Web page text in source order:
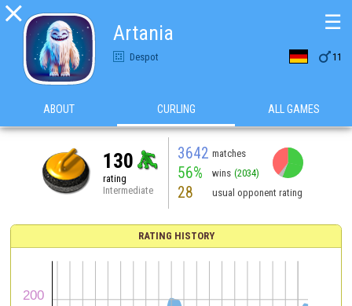

Artania
Despot 11
☰
ABOUT CURLING ALL GAMES
130
rating
Intermediate
3642 matches
56% wins (2034)
28 usual opponent rating
RATING HISTORY